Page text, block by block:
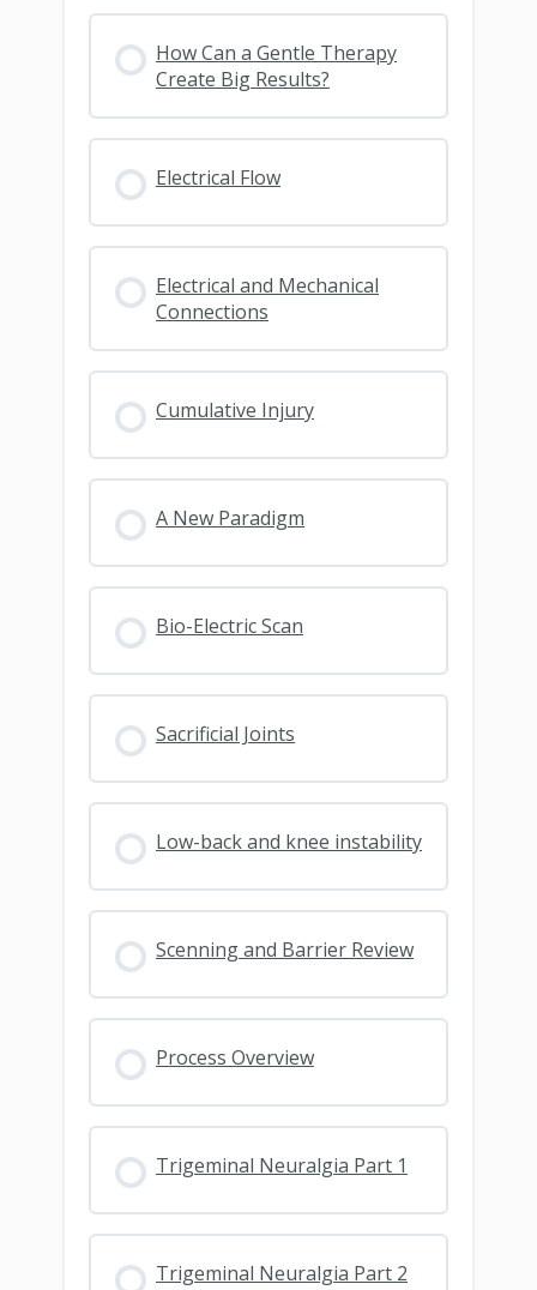
How Can a Gentle Therapy
Create Big Results?
Electrical Flow
Electrical and Mechanical
Connections
Cumulative Injury
A New Paradigm
Bio-Electric Scan
Sacrificial Joints
Low-back and knee instability
Scenning and Barrier Review
Process Overview
Trigeminal Neuralgia Part 1
Trigeminal Neuralgia Part 2